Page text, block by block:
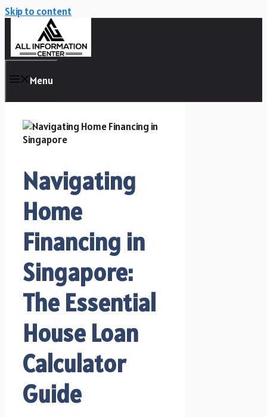
Skip to content
Menu
Navigating
Home
Financing in
Singapore:
The Essential
House Loan
Calculator
Guide